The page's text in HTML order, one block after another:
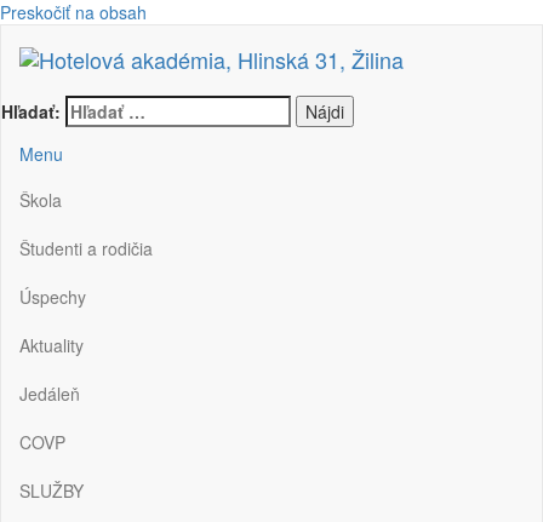
Preskočiť na obsah
Hľadať:
Menu
Škola
Študenti a rodičia
Úspechy
Aktuality
Jedáleň
COVP
SLUŽBY